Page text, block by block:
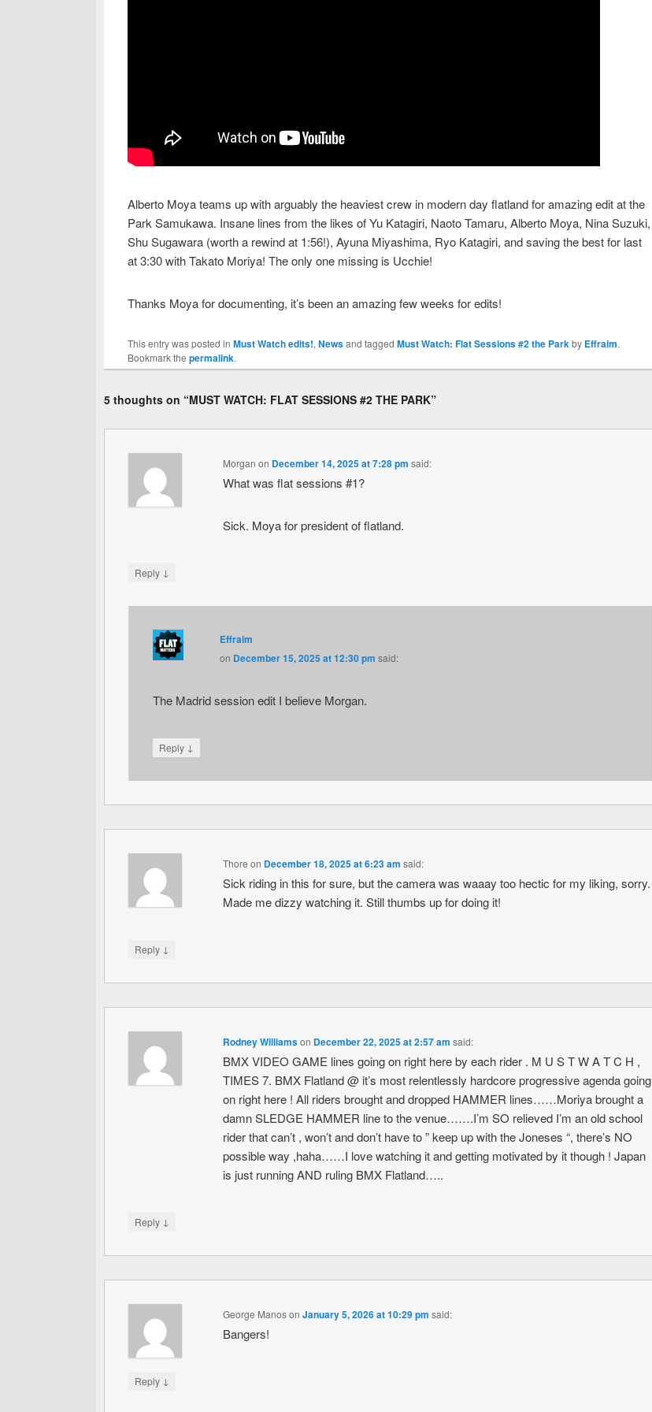
Alberto Moya teams up with arguably the heaviest crew in modern day flatland for amazing edit at the
Park Samukawa. Insane lines from the likes of Yu Katagiri, Naoto Tamaru, Alberto Moya, Nina Suzuki,
Shu Sugawara (worth a rewind at 1:56!), Ayuna Miyashima, Ryo Katagiri, and saving the best for last
at 3:30 with Takato Moriya! The only one missing is Ucchie!
Thanks Moya for documenting, it’s been an amazing few weeks for edits!
This entry was posted in Must Watch edits!, Newsand tagged Must Watch: Flat Sessions #2 the Parkby Effraim.
Bookmark the permalink.
5 thoughts on “MUST WATCH: FLAT SESSIONS #2 THE PARK”
Morgan on December 14, 2025 at 7:28 pm said:
What was flat sessions #1?
Sick. Moya for president of flatland.
Reply ↓
Effraim
on December 15, 2025 at 12:30 pm said:
The Madrid session edit I believe Morgan.
Reply ↓
Thore on December 18, 2025 at 6:23 am said:
Sick riding in this for sure, but the camera was waaay too hectic for my liking, sorry.
Made me dizzy watching it. Still thumbs up for doing it!
Reply ↓
Rodney Williamson December 22, 2025 at 2:57 am said:
BMX VIDEO GAME lines going on right here by each rider . M U S T W A T C H ,
TIMES 7. BMX Flatland @ it’s most relentlessly hardcore progressive agenda going
on right here ! All riders brought and dropped HAMMER lines……Moriya brought a
damn SLEDGE HAMMER line to the venue…….I’m SO relieved I’m an old school
rider that can’t , won’t and don’t have to ” keep up with the Joneses “, there’s NO
possible way ,haha……I love watching it and getting motivated by it though ! Japan
is just running AND ruling BMX Flatland…..
Reply ↓
George Manoson January 5, 2026 at 10:29 pm said:
Bangers!
Reply ↓